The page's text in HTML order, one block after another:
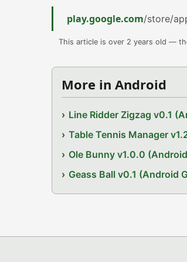
play.google.com/store/
This article is over 2 years old —
More in Android
Line Ridder Zigzag v0.1
Table Tennis Manager
Ole Bunny v1.0.0
Geass Ball v0.1 (Android